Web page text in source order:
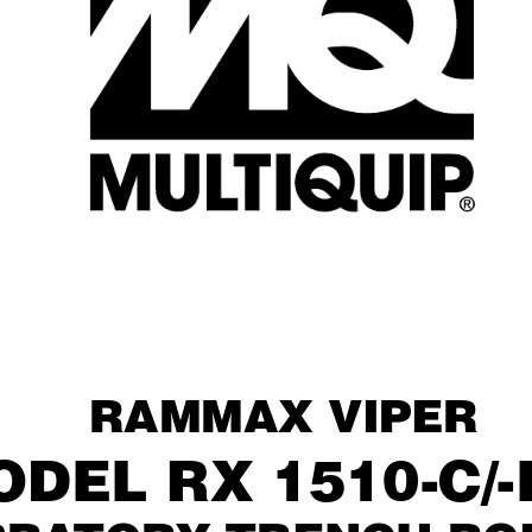
raMMaX viper
rX 1510-C/-